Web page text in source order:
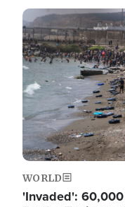
Image
WORLD
'Invaded':